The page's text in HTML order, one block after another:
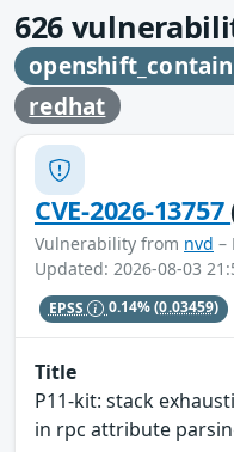
626
redhat
CVE-2026-13757
Vulnerability from nvd –
Updated: 2026-08-03
EPSS 0.14%(0.03459)
Title
P11-kit: stack
in rpc attribute